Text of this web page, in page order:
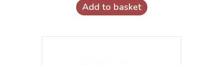
Add to basket